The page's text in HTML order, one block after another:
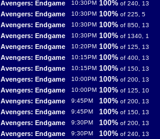
Avengers: Endgame 10:30PM 100% of 240, 13
Avengers: Endgame 10:30PM 100% of 225, 5
Avengers: Endgame 10:30PM 100% of 850, 13
Avengers: Endgame 10:30PM 100% of 1340, 1
Avengers: Endgame 10:20PM 100% of 125, 13
Avengers: Endgame 10:15PM 100% of 400, 13
Avengers: Endgame 10:15PM 100% of 150, 13
Avengers: Endgame 10:00PM 100% of 200, 13
Avengers: Endgame 10:00PM 100% of 125, 10
Avengers: Endgame 9:45PM 100% of 200, 13
Avengers: Endgame 9:45PM 100% of 150, 13
Avengers: Endgame 9:30PM 100% of 200, 13
Avengers: Endgame 9:30PM 100% of 240, 13